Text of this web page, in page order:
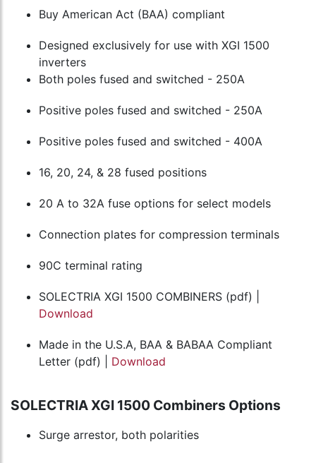
Buy American Act (BAA) compliant
Designed exclusively for use with XGI 1500
inverters
Both poles fused and switched - 250A
Positive poles fused and switched - 250A
Positive poles fused and switched - 400A
16, 20, 24, & 28 fused positions
20 A to 32A fuse options for select models
Connection plates for compression terminals
90C terminal rating
SOLECTRIA XGI 1500 COMBINERS (pdf) |
Download
Made in the U.S.A, BAA & BABAA Compliant
Letter (pdf) | Download
SOLECTRIA XGI 1500 Combiners Options
Surge arrestor, both polarities